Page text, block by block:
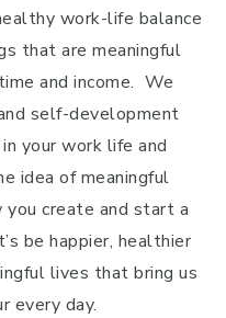
work-life balance
that are meaningful
and income. We
self-development
your work life and
idea of meaningful
create and start a
be happier, healthier
lives that bring us
every day.